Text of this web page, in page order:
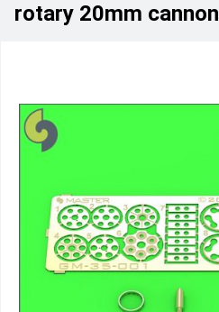
rotary 20mm cannon